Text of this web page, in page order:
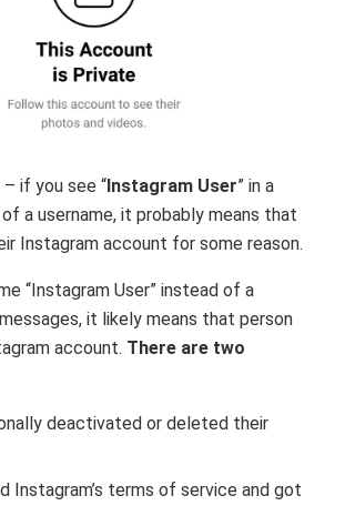
if you see “Instagram User” in a
a username, it probably means that
Instagram account for some reason.
“Instagram User” instead of a
it likely means that person
account. There are two
deactivated or deleted their
Instagram’s terms of service and got